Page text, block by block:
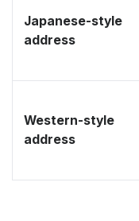
Japanese-style
address
Western-style
address